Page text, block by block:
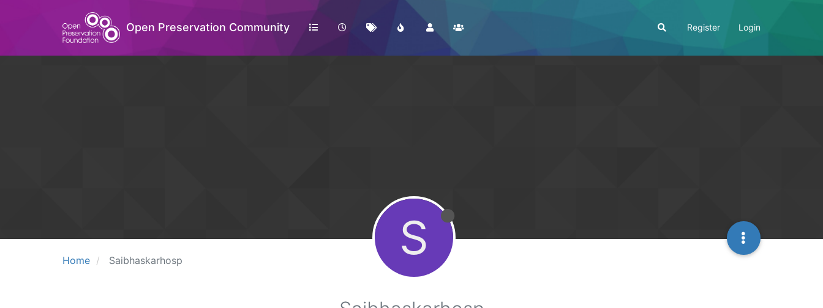
Open Preservation Community Register Login
Home Saibhaskarhosp S